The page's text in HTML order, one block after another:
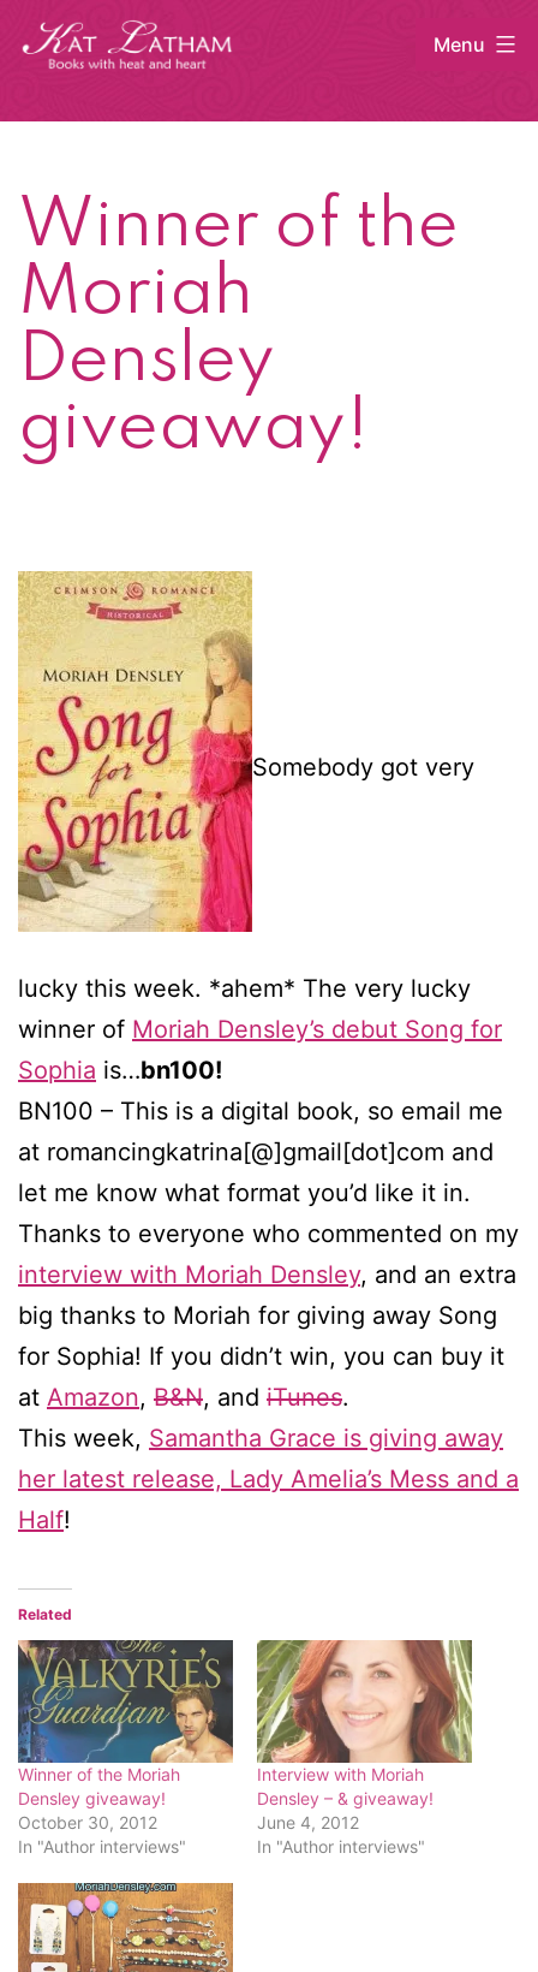
Skip
Menu
Winner of the
Moriah
Densley
giveaway!
Somebody got very
lucky this week. *ahem* The very lucky
winner of Moriah Densley’s debut Song for
Sophia is…bn100!
BN100 – This is a digital book, so email me
at romancingkatrina[@]gmail[dot]com and
let me know what format you’d like it in.
Thanks to everyone who commented on my
interview with Moriah Densley, and an extra
big thanks to Moriah for giving away Song
for Sophia! If you didn’t win, you can buy it
at Amazon, B&N, and iTunes.
This week, Samantha Grace is giving away
her latest release, Lady Amelia’s Mess and a
Half!
Related
Winner of the Moriah
Densley giveaway!
October 30, 2012
In "Author interviews"
Interview with Moriah
Densley – & giveaway!
June 4, 2012
In "Author interviews"